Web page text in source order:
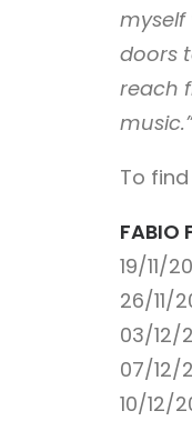
myself
doors
reach
To
FABIO
19/11/
26/11/
03/12/
07/12/
10/12/